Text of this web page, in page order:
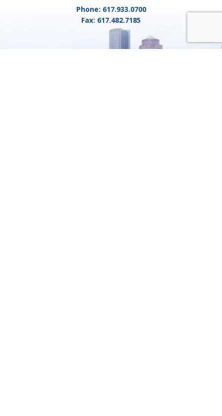
Phone: 617.933.0700
Fax: 617.482.7185